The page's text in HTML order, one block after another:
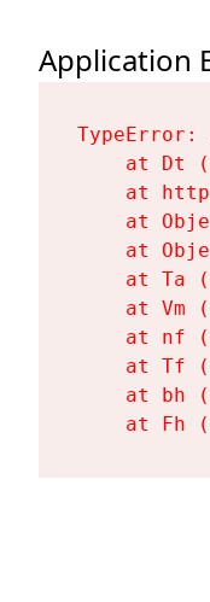
Application
at Dt
at
at
at
at Ta
at Vm
at nf
at Tf
at bh
at Fh